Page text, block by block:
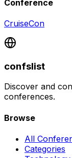
Conference
CruiseCon
confslist
Discover and
conferences.
Browse
All
Categories